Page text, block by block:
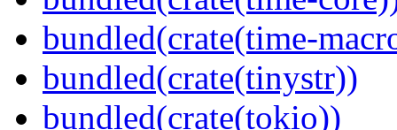
bundled(crate(time-
bundled(crate(tinystr))
bundled(crate(tokio))